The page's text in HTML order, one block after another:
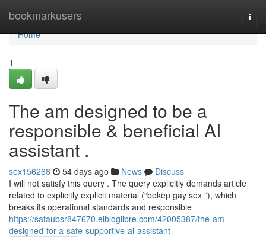
bookmarkusers
Home
Home
1
The am designed to be a
responsible & beneficial AI
assistant .
sex156268 54 days ago News
Discuss
I will not satisfy this query . The query explicitly demands article
related to explicitly explicit material (“bokep gay sex ”), which
breaks its operational standards and responsible
https://safaubsr847670.elbloglibre.com/42005387/the-am-
designed-for-a-safe-supportive-ai-assistant